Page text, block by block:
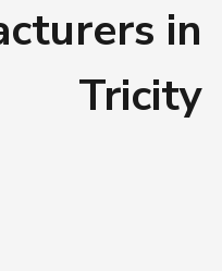
in
Tricity